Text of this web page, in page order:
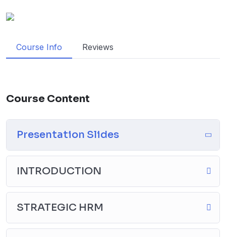
Course Info Reviews
Course Content
Presentation Slides
INTRODUCTION
STRATEGIC HRM